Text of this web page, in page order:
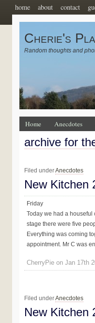
home about contact
Cherie's
Random thoughts and
Home Anecdotes
archive for
Filed underAnecdotes
New Kitchen
Friday
Today we had a houseful
stage there were five
Everything was coming
appointment. Mr C was
CherryPie on Jan 17th
Filed underAnecdotes
New Kitchen